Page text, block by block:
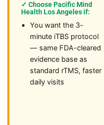
✓ Choose Pacific Mind
Health Los Angeles if:
You want the 3-
minute iTBS protocol
— same FDA-cleared
evidence base as
standard rTMS, faster
daily visits